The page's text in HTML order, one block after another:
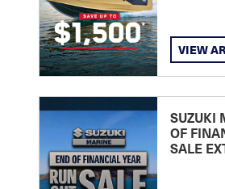
VIEW
SUZUKI
OF
SALE